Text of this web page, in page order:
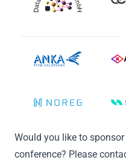
Would you like to
conference? Please